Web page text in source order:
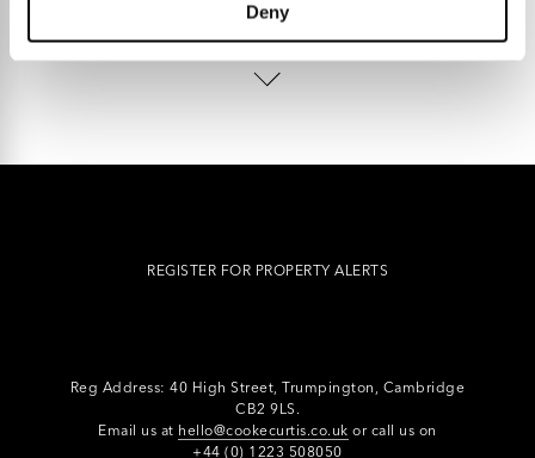
Deny
Talk to us.
REGISTER FOR PROPERTY ALERTS
Reg Address: 40 High Street, Trumpington, Cambridge
CB2 9LS.
Email us at hello@cookecurtis.co.uk or call us on
+44 (0) 1223 508050